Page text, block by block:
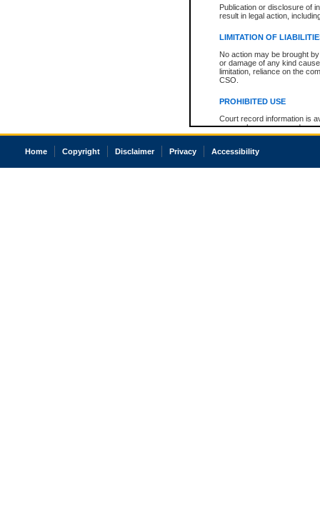
Publication or disclosure of
result in legal action,
LIMITATION OF
No action may be brought
or damage of any kind
limitation, reliance on the
CSO.
PROHIBITED USE
Court record information is
research purposes and may
resale or other commercial
Office of the Chief Justice
court record information
Home Copyright Disclaimer Privacy Accessibility